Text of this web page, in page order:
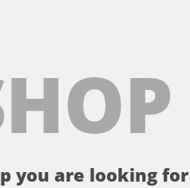
you are looking